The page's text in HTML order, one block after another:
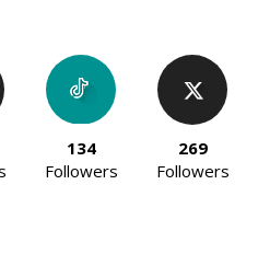
134
Followers
269
Followers